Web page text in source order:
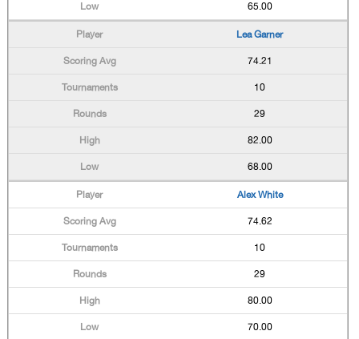
65.00
Lea Garner
74.21
10
29
82.00
68.00
Alex White
74.62
10
29
80.00
70.00